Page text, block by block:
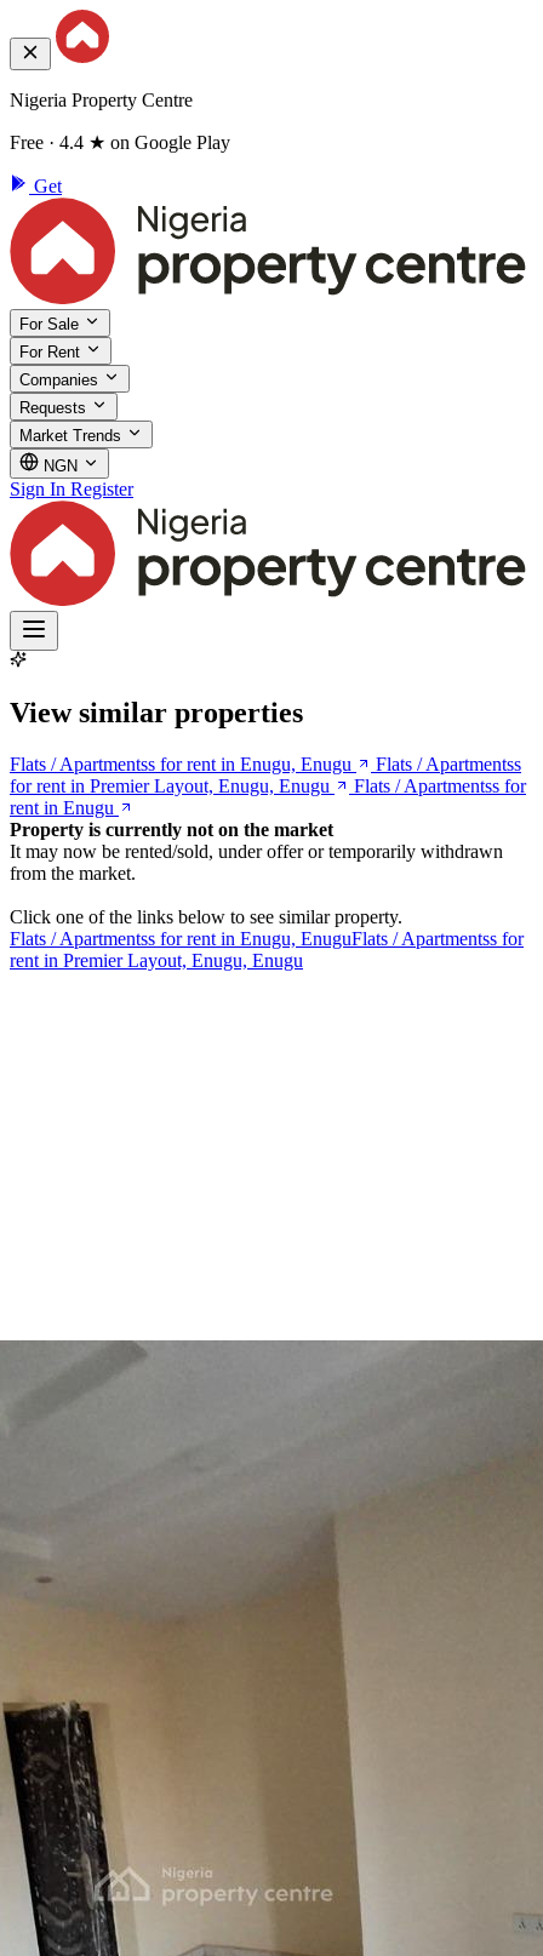
Nigeria Property Centre
Free · 4.4 ★ on Google Play
Get
For Sale
For Rent
Companies
Requests
Market Trends
NGN
Sign In Register
View similar properties
Flats / Apartmentss for rent in Enugu, Enugu
Flats / Apartmentss
for rent in Premier Layout, Enugu, Enugu
Flats / Apartmentss for
rent in Enugu
Property is currently not on the market
It may now be rented/sold, under offer or temporarily withdrawn
from the market.
Click one of the links below to see similar property.
Flats / Apartmentss for rent in Enugu, EnuguFlats / Apartmentss for
rent in Premier Layout, Enugu, Enugu